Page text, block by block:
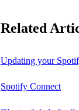
Related
Updating your
Spotify Connect